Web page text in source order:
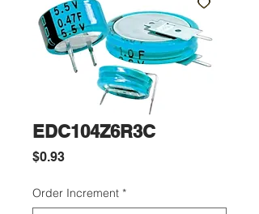
EDC104Z6R3C
$0.93Price
Order Increment *